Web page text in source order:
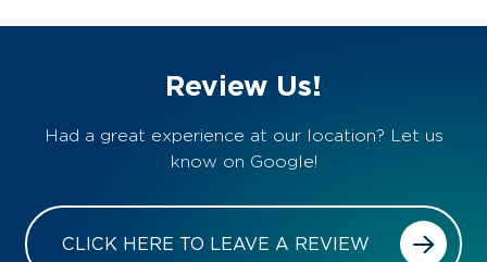
Review Us!
Had a great experience at our location? Let us
know on Google!
CLICK HERE TO LEAVE A REVIEW